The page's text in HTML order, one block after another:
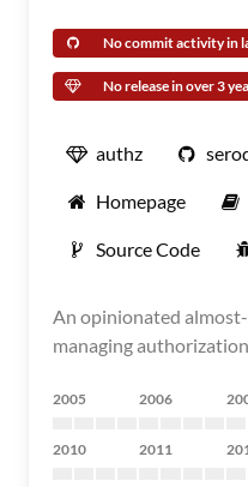
No commit activity in
No release in over 3
authz
Homepage
Source Code
An opinionated
managing
2005 2006
2010 2011